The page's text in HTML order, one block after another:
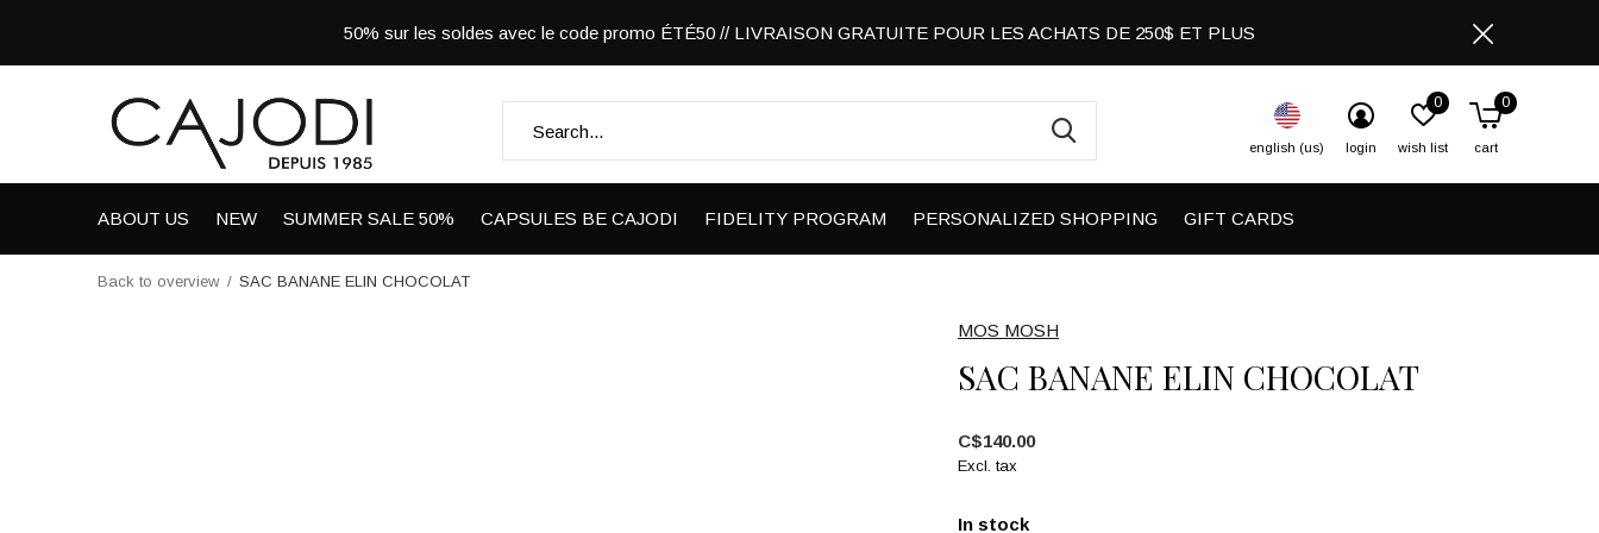
ABOUT US NEW SUMMER SALE 50% CAPSULES BE CAJODI FIDELITY PROGRAM PERSONALIZED SHOPPING GIFT CARDS
english (us) login wish list
0
cart
0
50% sur les soldes avec le code promo ÉTÉ50 // LIVRAISON GRATUITE POUR LES ACHATS DE 250$ ET PLUS
Back to overview SAC BANANE ELIN CHOCOLAT
MOS MOSH
SAC BANANE ELIN CHOCOLAT
C$140.00
Excl. tax
In stock